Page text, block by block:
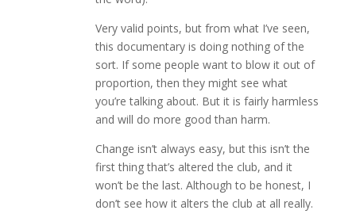
Very valid points, but from what I’ve seen,
this documentary is doing nothing of the
sort. If some people want to blow it out of
proportion, then they might see what
you’re talking about. But it is fairly harmless
and will do more good than harm.
Change isn’t always easy, but this isn’t the
first thing that’s altered the club, and it
won’t be the last. Although to be honest, I
don’t see how it alters the club at all really.